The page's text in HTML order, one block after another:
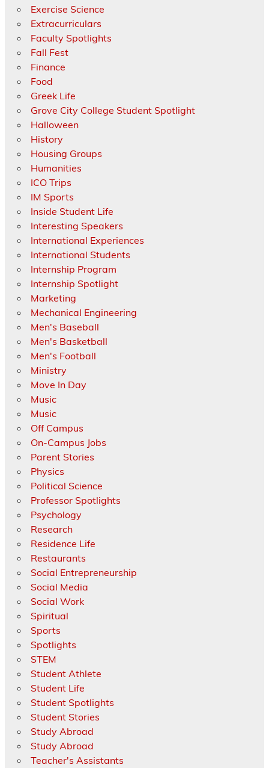
Exercise Science
Extracurriculars
Faculty Spotlights
Fall Fest
Finance
Food
Greek Life
Grove City College Student Spotlight
Halloween
History
Housing Groups
Humanities
ICO Trips
IM Sports
Inside Student Life
Interesting Speakers
International Experiences
International Students
Internship Program
Internship Spotlight
Marketing
Mechanical Engineering
Men's Baseball
Men's Basketball
Men's Football
Ministry
Move In Day
Music
Music
Off Campus
On-Campus Jobs
Parent Stories
Physics
Political Science
Professor Spotlights
Psychology
Research
Residence Life
Restaurants
Social Entrepreneurship
Social Media
Social Work
Spiritual
Sports
Spotlights
STEM
Student Athlete
Student Life
Student Spotlights
Student Stories
Study Abroad
Study Abroad
Teacher's Assistants